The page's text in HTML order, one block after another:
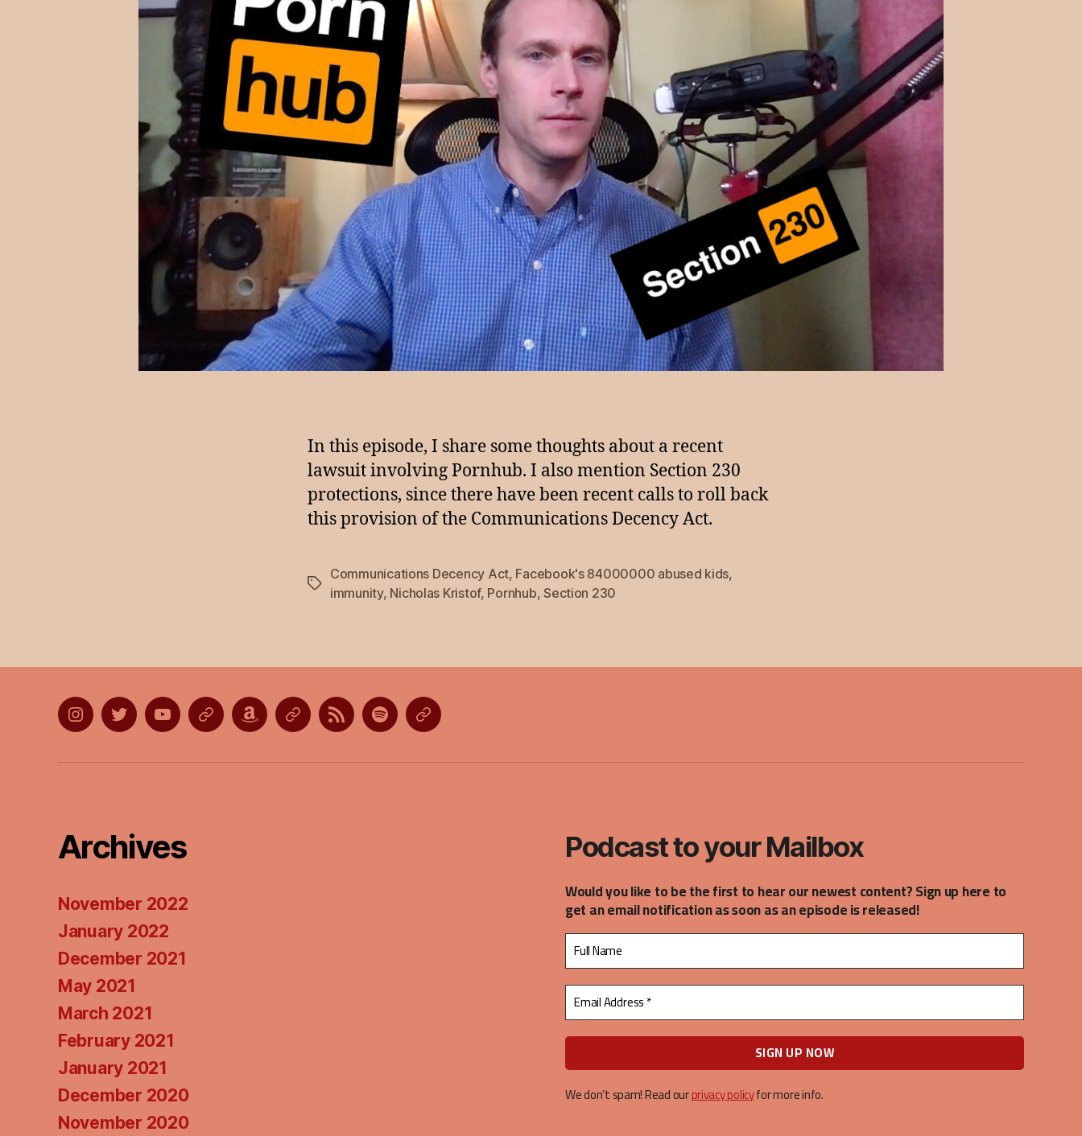
In this episode, I share some thoughts about a recent
lawsuit involving Pornhub. I also mention Section 230
protections, since there have been recent calls to roll back
this provision of the Communications Decency Act.
Tags
Communications Decency Act, Facebook's 84000000 abused kids,
immunity, Nicholas Kristof, Pornhub,Section 230
InstagramTwitterYouTubeDiscordAmazon
List
Listen
Apple
Listen
Google
Listen
Spotify
Listen
Stitcher
Archives
November 2022
January 2022
December 2021
May 2021
March 2021
February 2021
January 2021
December 2020
November 2020
Podcast to your Mailbox
Would you like to be the first to hear our newest content? Sign up here to
get an email notification as soon as an episode is released!
We don’t spam! Read ourprivacy policyfor more info.